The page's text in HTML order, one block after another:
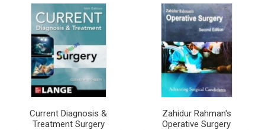
Current Diagnosis &
Treatment Surgery
Zahidur Rahman's
Operative Surgery